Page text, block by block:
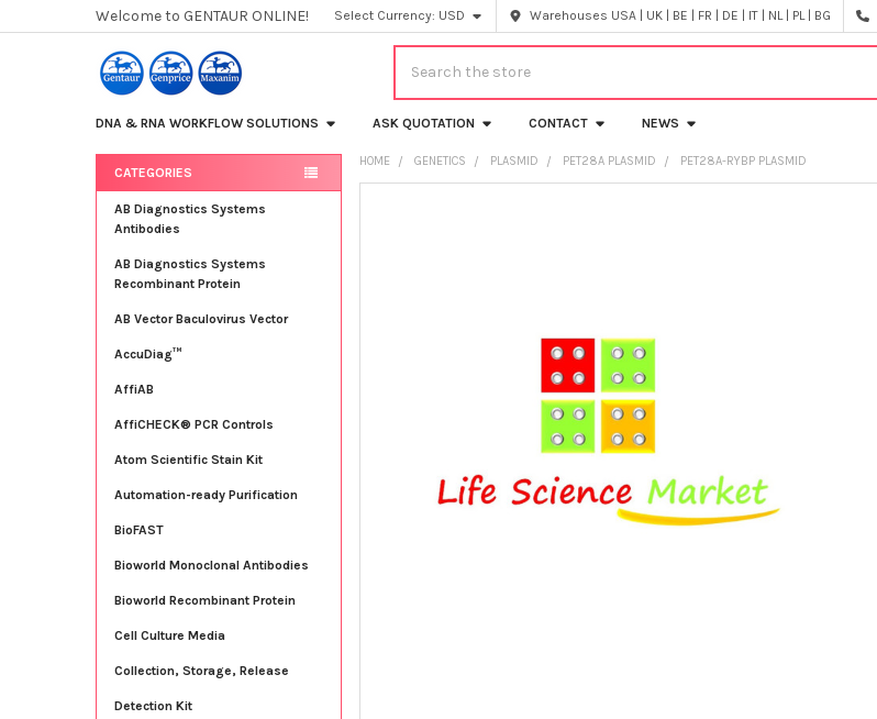
Welcome to GENTAUR ONLINE! Select Currency: USD Warehouses USA | UK | BE | FR | DE | IT | NL | PL | BG
DNA & RNA WORKFLOW SOLUTIONS ASK QUOTATION CONTACT NEWS
Sidebar
CATEGORIES
AB Diagnostics Systems
Antibodies
AB Diagnostics Systems
Recombinant Protein
AB Vector Baculovirus Vector
AccuDiag™
AffiAB
AffiCHECK® PCR Controls
Atom Scientific Stain Kit
Automation-ready Purification
BioFAST
Bioworld Monoclonal Antibodies
Bioworld Recombinant Protein
Cell Culture Media
Collection, Storage, Release
Detection Kit
HOME GENETICS PLASMID PET28A PLASMID PET28A-RYBP PLASMID